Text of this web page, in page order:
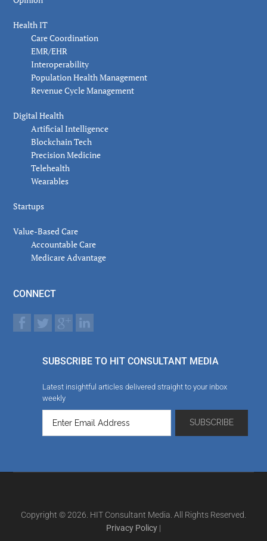
Health IT
Care Coordination
EMR/EHR
Interoperability
Population Health Management
Revenue Cycle Management
Digital Health
Artificial Intelligence
Blockchain Tech
Precision Medicine
Telehealth
Wearables
Startups
Value-Based Care
Accountable Care
Medicare Advantage
CONNECT
SUBSCRIBE TO HIT CONSULTANT MEDIA
Latest insightful articles delivered straight to your inbox
weekly
Copyright © 2026. HIT Consultant Media. All Rights Reserved.
Privacy Policy |